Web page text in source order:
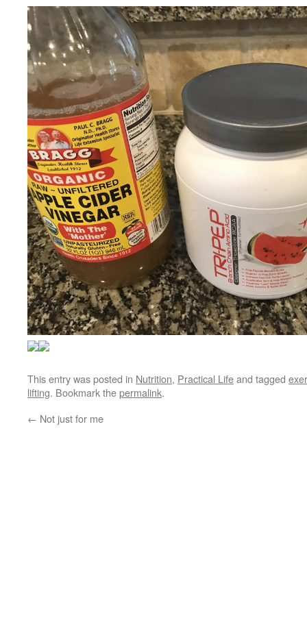
This entry was posted in Nutrition, Practical Lifeand tagged
lifting. Bookmark thepermalink.
← Not just for me